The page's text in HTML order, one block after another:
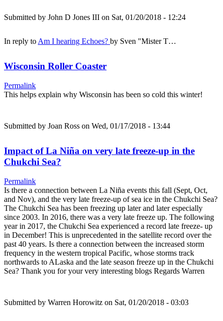
Submitted by John D Jones III on Sat, 01/20/2018 - 12:24
In reply to Am I hearing Echoes? by Sven "Mister T…
Wisconsin Roller Coaster
Permalink
This helps explain why Wisconsin has been so cold this winter!
Submitted by Joan Ross on Wed, 01/17/2018 - 13:44
Impact of La Niña on very late freeze-up in the
Chukchi Sea?
Permalink
Is there a connection between La Niña events this fall (Sept, Oct,
and Nov), and the very late freeze-up of sea ice in the Chukchi Sea?
The Chukchi Sea has been freezing up later and later especially
since 2003. In 2016, there was a very late freeze up. The following
year in 2017, the Chukchi Sea experienced a record late freeze- up
in December! This is unprecedented in the satellite record over the
past 40 years. Is there a connection between the increased storm
frequency in the western tropical Pacific, whose storms track
northwards to ALaska and the late season freeze up in the Chukchi
Sea? Thank you for your very interesting blogs Regards Warren
Submitted by Warren Horowitz on Sat, 01/20/2018 - 03:03